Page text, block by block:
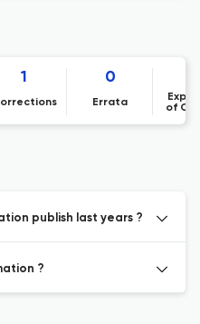
1 0
Errata
of
publish last years ?
?